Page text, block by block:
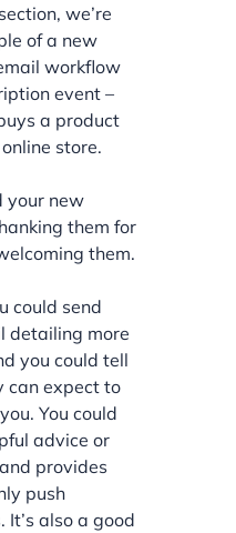
we’re
of a new
workflow
event –
a product
store.
your new
them for
them.
could send
detailing more
you could tell
can expect to
You could
advice or
provides
push
It’s also a good